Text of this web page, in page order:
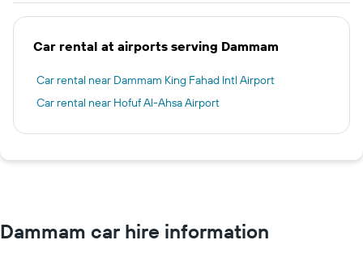
Car rental at airports serving Dammam
Car rental near Dammam King Fahad Intl Airport
Car rental near Hofuf Al-Ahsa Airport
Dammam car hire information